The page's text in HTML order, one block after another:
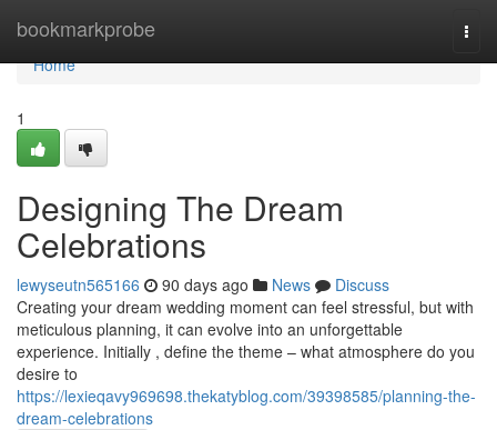
bookmarkprobe
Home
Home
1
Designing The Dream
Celebrations
lewyseutn565166 90 days ago News
Discuss
Creating your dream wedding moment can feel stressful, but with
meticulous planning, it can evolve into an unforgettable
experience. Initially , define the theme – what atmosphere do you
desire to
https://lexieqavy969698.thekatyblog.com/39398585/planning-the-
dream-celebrations